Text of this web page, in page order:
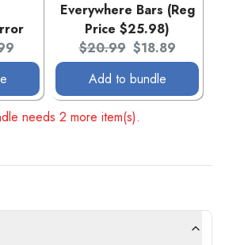
price:
Everywhere Bars (Reg
Price $25.98)
Original price:
$20.99 Current price:
$18.89
Add to bundle
needs 2 more item(s).